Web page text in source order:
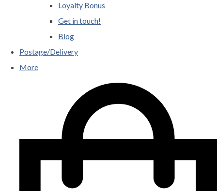
Loyalty Bonus
Get in touch!
Blog
Postage/Delivery
More